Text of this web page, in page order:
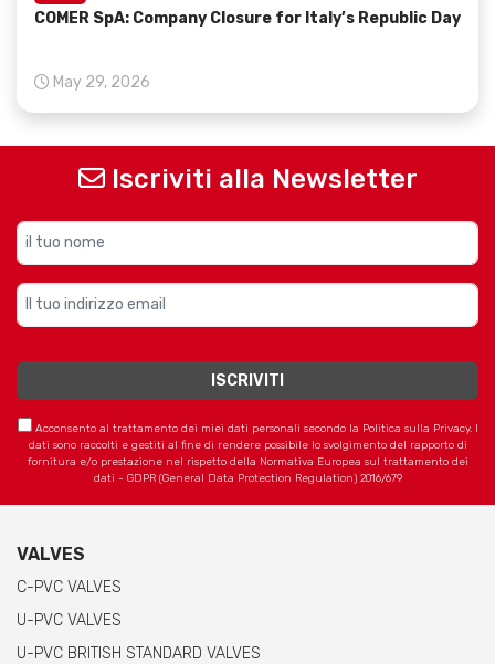
COMER SpA: Company Closure for Italy’s Republic Day
May 29, 2026
Iscriviti alla Newsletter
Acconsento al trattamento dei miei dati personali secondo la Politica sulla Privacy. I
dati sono raccolti e gestiti al fine di rendere possibile lo svolgimento del rapporto di
fornitura e/o prestazione nel rispetto della Normativa Europea sul trattamento dei
dati - GDPR (General Data Protection Regulation) 2016/679
VALVES
C-PVC VALVES
U-PVC VALVES
U-PVC BRITISH STANDARD VALVES